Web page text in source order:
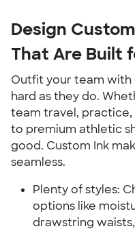
Design
That Are Built
Outfit your team with
hard as they do.
team travel, practice,
to premium athletic
good. Custom Ink
seamless.
Plenty of styles:
options like
drawstring